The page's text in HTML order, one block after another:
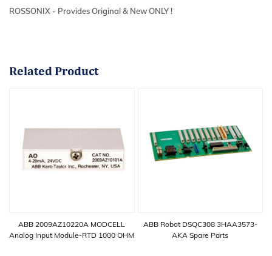
ROSSONIX - Provides Original & New ONLY !
Related Product
ABB 2009AZ10220A MODCELL
Analog Input Module-RTD 1000 OHM
ABB Robot DSQC308 3HAA3573-
AKA Spare Parts